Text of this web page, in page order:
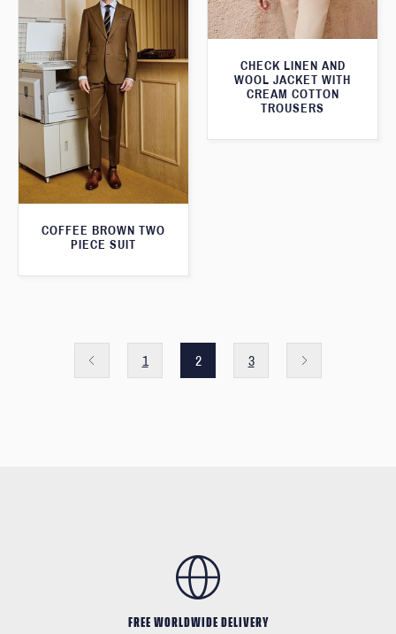
CHECK LINEN AND
WOOL JACKET WITH
CREAM COTTON
TROUSERS
COFFEE BROWN TWO
PIECE SUIT
1 2 3
FREE WORLDWIDE DELIVERY